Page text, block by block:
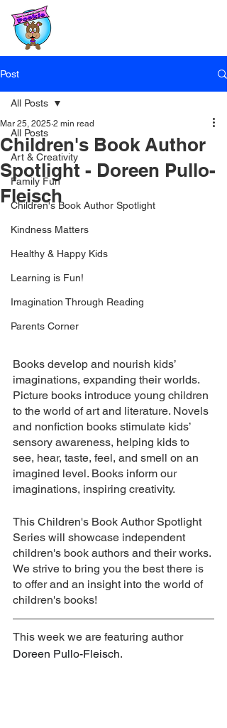
Post
All Posts
Art & Creativity
Family Fun
Children's Book Author Spotlight
Kindness Matters
Healthy & Happy Kids
Learning is Fun!
Imagination Through Reading
Parents Corner
All Posts
Children's Book Author
Spotlight - Doreen Pullo-
Fleisch
Mar 25, 2025 2 min read
Books develop and nourish kids’
imaginations, expanding their worlds.
Picture books introduce young children
to the world of art and literature. Novels
and nonfiction books stimulate kids’
sensory awareness, helping kids to
see, hear, taste, feel, and smell on an
imagined level. Books inform our
imaginations, inspiring creativity.
This Children's Book Author Spotlight
Series will showcase independent
children's book authors and their works.
We strive to bring you the best there is
to offer and an insight into the world of
children's books!
This week we are featuring author
Doreen Pullo-Fleisch.